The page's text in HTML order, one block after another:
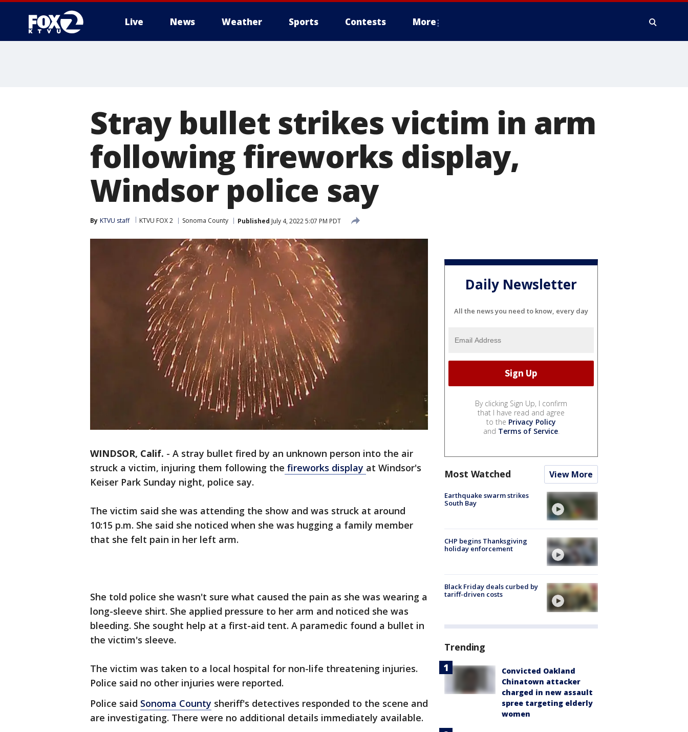
Live News Weather Sports Contests More
Stray bullet strikes victim in arm
following fireworks display,
Windsor police say
By KTVU staff KTVU FOX 2 Sonoma County Published July 4, 2022 5:07 PM PDT
WINDSOR, Calif. - A stray bullet fired by an unknown person into the air
struck a victim, injuring them following the fireworks display at Windsor's
Keiser Park Sunday night, police say.
The victim said she was attending the show and was struck at around
10:15 p.m. She said she noticed when she was hugging a family member
that she felt pain in her left arm.
She told police she wasn't sure what caused the pain as she was wearing a
long-sleeve shirt. She applied pressure to her arm and noticed she was
bleeding. She sought help at a first-aid tent. A paramedic found a bullet in
the victim's sleeve.
The victim was taken to a local hospital for non-life threatening injuries.
Police said no other injuries were reported.
Police said Sonoma County sheriff's detectives responded to the scene and
are investigating. There were no additional details immediately available.
Daily Newsletter
All the news you need to know, every day
By clicking Sign Up, I confirm
that I have read and agree
to the Privacy Policy
and Terms of Service.
Most Watched View More
Earthquake swarm strikes
South Bay
CHP begins Thanksgiving
holiday enforcement
Black Friday deals curbed by
tariff-driven costs
Trending
Convicted Oakland
Chinatown attacker
charged in new assault
spree targeting elderly
women